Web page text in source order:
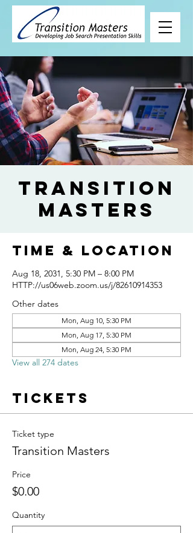
Transition
Masters
Time & Location
Aug 18, 2031, 5:30 PM – 8:00 PM
HTTP://us06web.zoom.us/j/82610914353
Other dates
Mon, Aug 10, 5:30 PM
Mon, Aug 17, 5:30 PM
Mon, Aug 24, 5:30 PM
View all 274 dates
Tickets
Ticket type
Transition Masters
Price
$0.00
Quantity